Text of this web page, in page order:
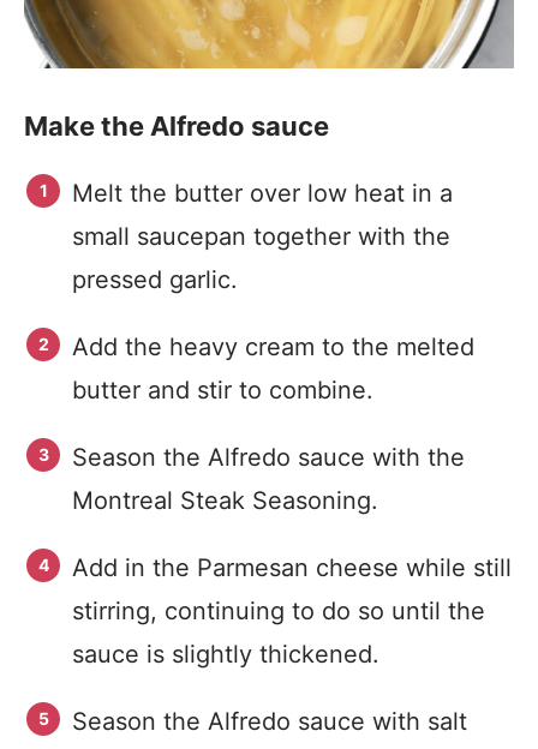
Make the Alfredo sauce
Melt the butter over low heat in a
small saucepan together with the
pressed garlic.
Add the heavy cream to the melted
butter and stir to combine.
Season the Alfredo sauce with the
Montreal Steak Seasoning.
Add in the Parmesan cheese while still
stirring, continuing to do so until the
sauce is slightly thickened.
Season the Alfredo sauce with salt